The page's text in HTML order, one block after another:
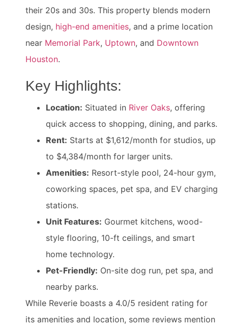
their 20s and 30s. This property blends modern
design, high-end amenities, and a prime location
near Memorial Park, Uptown, and Downtown
Houston.
Key Highlights:
Location: Situated in River Oaks, offering
quick access to shopping, dining, and parks.
Rent: Starts at $1,612/month for studios, up
to $4,384/month for larger units.
Amenities: Resort-style pool, 24-hour gym,
coworking spaces, pet spa, and EV charging
stations.
Unit Features: Gourmet kitchens, wood-
style flooring, 10-ft ceilings, and smart
home technology.
Pet-Friendly: On-site dog run, pet spa, and
nearby parks.
While Reverie boasts a 4.0/5 resident rating for
its amenities and location, some reviews mention